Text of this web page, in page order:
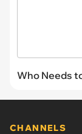
Who Needs
CHANNELS